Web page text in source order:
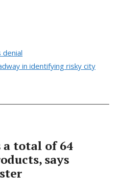
denial
in identifying risky city
a total of 64
says